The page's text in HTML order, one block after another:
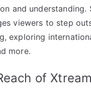
and understanding.
viewers to step
exploring
more.
of